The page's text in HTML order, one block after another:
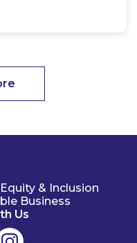
& Inclusion
Business
Us